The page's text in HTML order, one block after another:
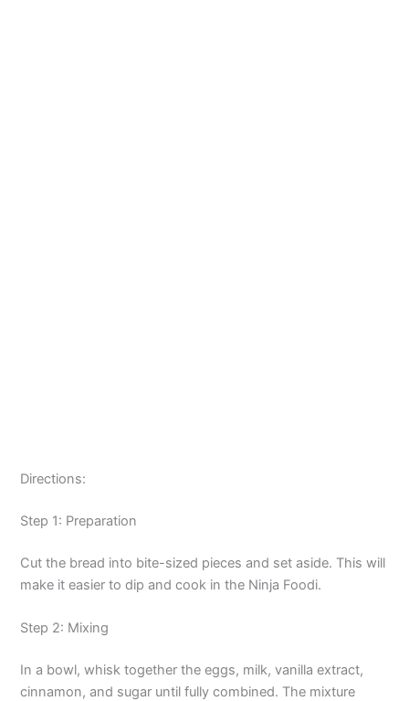
Directions:
Step 1: Preparation
Cut the bread into bite-sized pieces and set aside. This will
make it easier to dip and cook in the Ninja Foodi.
Step 2: Mixing
In a bowl, whisk together the eggs, milk, vanilla extract,
cinnamon, and sugar until fully combined. The mixture